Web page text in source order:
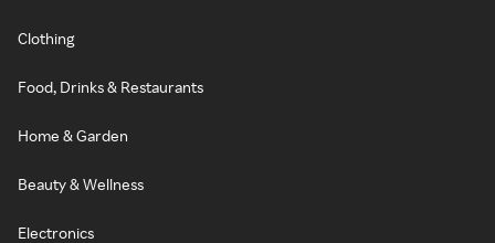
Clothing
Food, Drinks & Restaurants
Home & Garden
Beauty & Wellness
Electronics